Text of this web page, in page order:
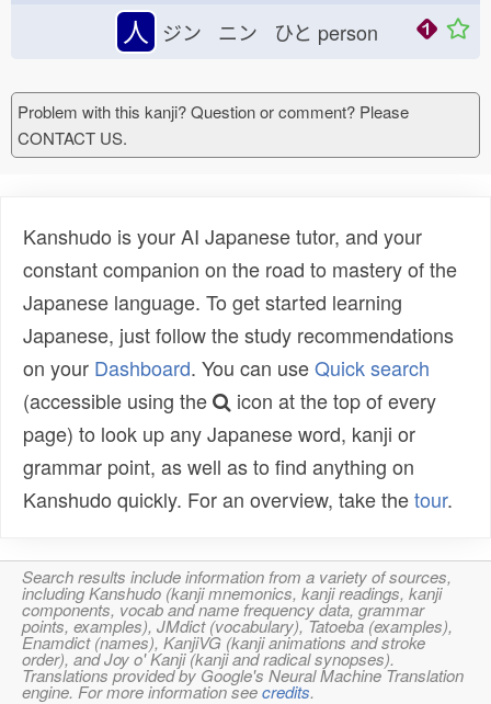
人 ジン ニン ひと person
Problem with this kanji? Question or comment? Please
CONTACT US.
Kanshudo is your AI Japanese tutor, and your
constant companion on the road to mastery of the
Japanese language. To get started learning
Japanese, just follow the study recommendations
on your Dashboard. You can useQuick search
(accessible using the
icon at the top of every
page) to look up any Japanese word, kanji or
grammar point, as well as to find anything on
Kanshudo quickly. For an overview, take thetour.
Search results include information from a variety of sources,
including Kanshudo (kanji mnemonics, kanji readings, kanji
components, vocab and name frequency data, grammar
points, examples), JMdict (vocabulary), Tatoeba (examples),
Enamdict (names), KanjiVG (kanji animations and stroke
order), and Joy o' Kanji (kanji and radical synopses).
Translations provided by Google's Neural Machine Translation
engine. For more information seecredits.